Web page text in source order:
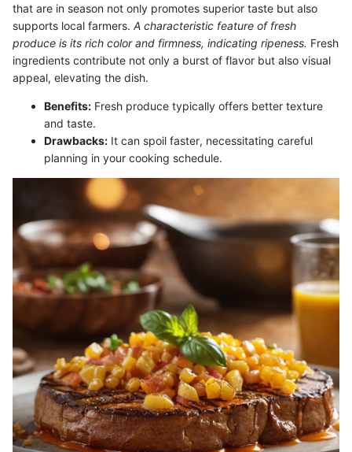
that are in season not only promotes superior taste but also
supports local farmers. A characteristic feature of fresh
produce is its rich color and firmness, indicating ripeness. Fresh
ingredients contribute not only a burst of flavor but also visual
appeal, elevating the dish.
Benefits: Fresh produce typically offers better texture
and taste.
Drawbacks: It can spoil faster, necessitating careful
planning in your cooking schedule.